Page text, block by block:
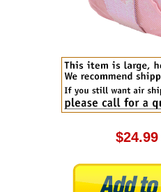
$24.99